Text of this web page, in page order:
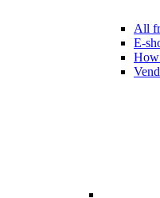
All
E-
How